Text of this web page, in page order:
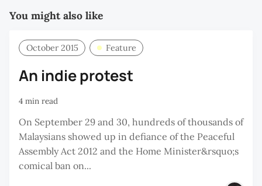
You might also like
October 2015 Feature
An indie protest
4 min read
On September 29 and 30, hundreds of thousands of
Malaysians showed up in defiance of the Peaceful
Assembly Act 2012 and the Home Minister&rsquo;s
comical ban on...